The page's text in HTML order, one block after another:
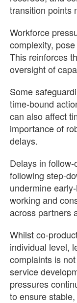
transition points
Workforce
complexity,
This reinforces
oversight of
Some
time‑bound
can also affect
importance of
delays.
Delays in
following step-
undermine
working and
across partners
Whilst co-
individual level,
complaints is
service
pressures
to ensure